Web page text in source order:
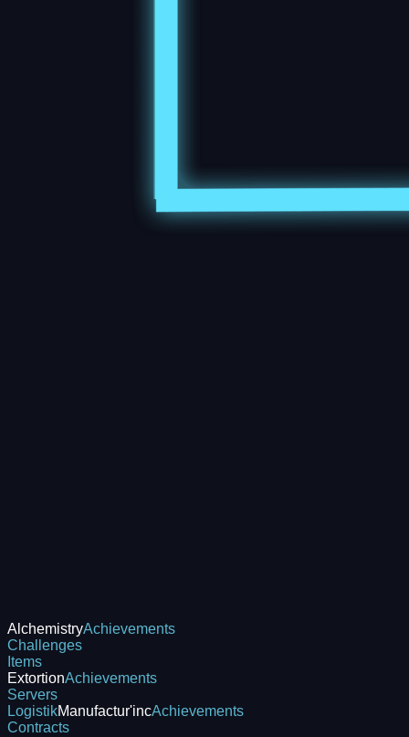
AlchemistryAchievements
Challenges
Items
ExtortionAchievements
Servers
LogistikManufactur'incAchievements
Contracts